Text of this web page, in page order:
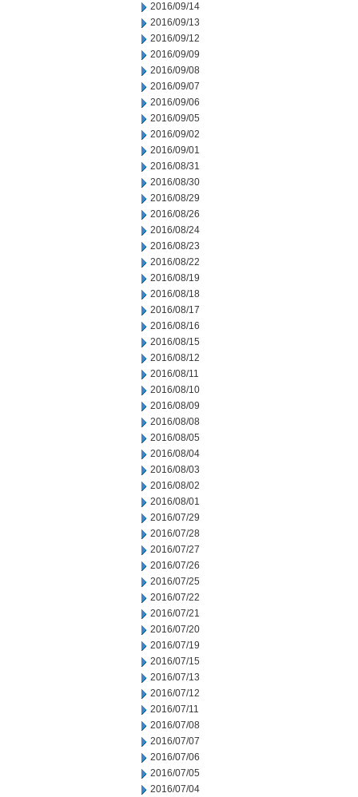
2016/09/14
2016/09/13
2016/09/12
2016/09/09
2016/09/08
2016/09/07
2016/09/06
2016/09/05
2016/09/02
2016/09/01
2016/08/31
2016/08/30
2016/08/29
2016/08/26
2016/08/24
2016/08/23
2016/08/22
2016/08/19
2016/08/18
2016/08/17
2016/08/16
2016/08/15
2016/08/12
2016/08/11
2016/08/10
2016/08/09
2016/08/08
2016/08/05
2016/08/04
2016/08/03
2016/08/02
2016/08/01
2016/07/29
2016/07/28
2016/07/27
2016/07/26
2016/07/25
2016/07/22
2016/07/21
2016/07/20
2016/07/19
2016/07/15
2016/07/13
2016/07/12
2016/07/11
2016/07/08
2016/07/07
2016/07/06
2016/07/05
2016/07/04